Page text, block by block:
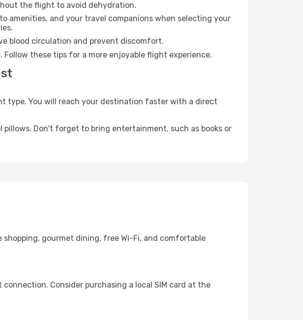
the flight to avoid dehydration.
amenities, and your travel companions when selecting your
blood circulation and prevent discomfort.
these tips for a more enjoyable flight experience.
type. You will reach your destination faster with a direct
Don't forget to bring entertainment, such as books or
gourmet dining, free Wi-Fi, and comfortable
Consider purchasing a local SIM card at the